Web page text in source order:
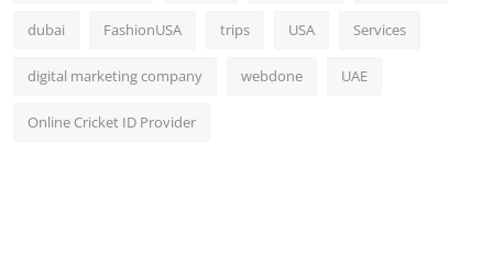
dubai FashionUSA trips USA Services
digital marketing company webdone UAE
Online Cricket ID Provider